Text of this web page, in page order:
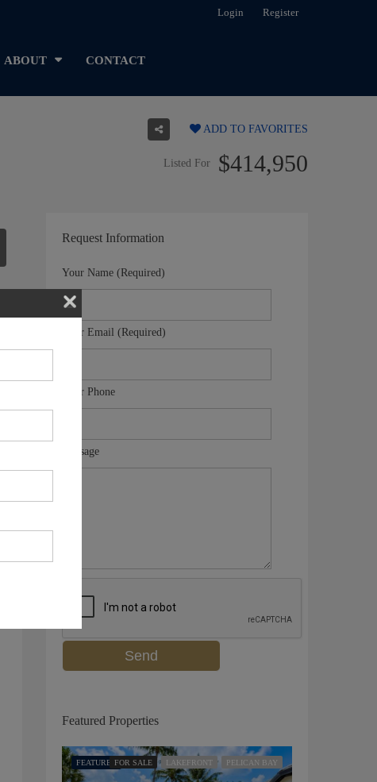
Login Register
ABOUT CONTACT
ADD TO FAVORITES
Listed For $414,950
Request Information
Your Name (Required)
Your Email (Required)
Your Phone
Message
Featured Properties
FEATUREDFOR SALE LAKEFRONT PELICAN BAY